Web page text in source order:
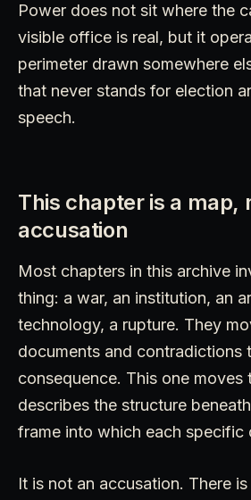
Power does not sit where the
visible office is real, but it
perimeter drawn somewhere
that never stands for election
speech.
This chapter is a map,
accusation
Most chapters in this archive
thing: a war, an institution, an
technology, a rupture. They
documents and contradictions
consequence. This one moves
describes the structure
frame into which each specific
It is not an accusation. There